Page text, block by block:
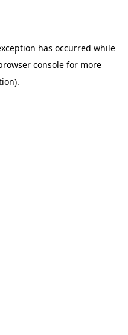
has occurred while
consolefor more